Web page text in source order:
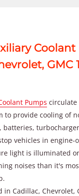
GMC
Pumps circulate
to provide cooling of
vehicles in engine-
light is illuminated
noises than it's
in Cadillac, Chevrolet,